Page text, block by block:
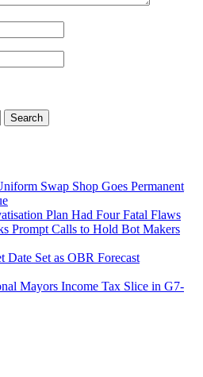
Search
Swap Shop Goes Permanent
Plan Had Four Fatal Flaws
Prompt Calls to Hold Bot Makers
Date Set as OBR Forecast
Mayors Income Tax Slice in G7-